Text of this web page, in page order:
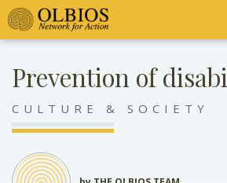
Prevention of
CULTURE & SOCIETY